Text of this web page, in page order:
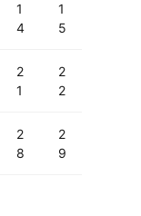
1
4
1
5
2
1
2
2
2
8
2
9